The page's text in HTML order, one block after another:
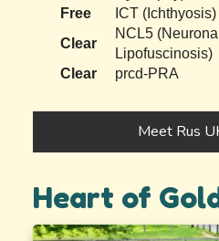
Free
ICT (Ichthyosis)
Clear
NCL5
Lipofuscinosis)
Clear
prcd-PRA
Meet Rus
Heart of